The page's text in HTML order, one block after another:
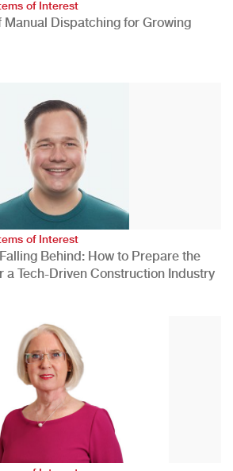
of Interest
Manual Dispatching for Growing
of Interest
Behind: How to Prepare the
a Tech-Driven Construction Industry